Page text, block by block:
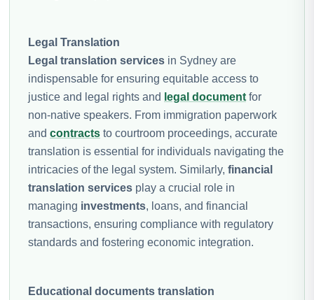
Legal Translation
Legal translation services in Sydney are
indispensable for ensuring equitable access to
justice and legal rights and legal document for
non-native speakers. From immigration paperwork
and contracts to courtroom proceedings, accurate
translation is essential for individuals navigating the
intricacies of the legal system. Similarly, financial
translation services play a crucial role in
managing investments, loans, and financial
transactions, ensuring compliance with regulatory
standards and fostering economic integration.
Educational documents translation